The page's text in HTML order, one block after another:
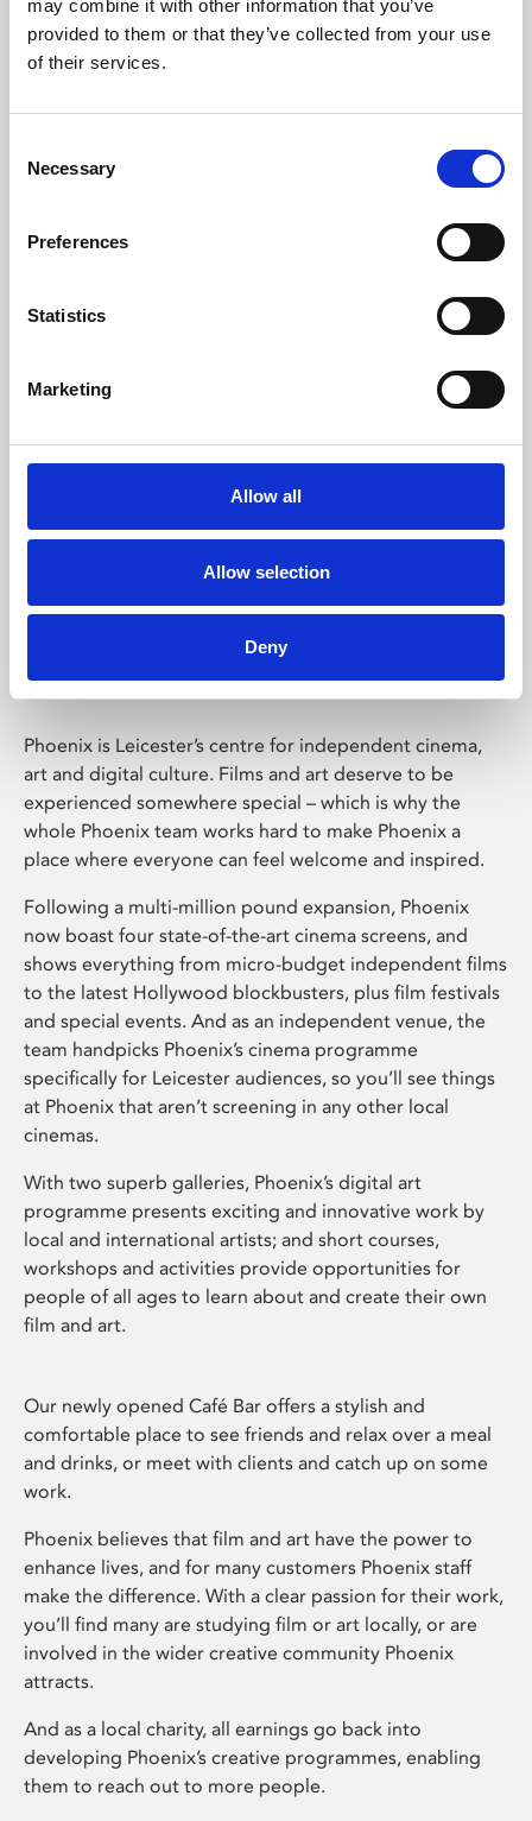
may combine it with other information that you’ve
provided to them or that they’ve collected from your use
of their services.
Selection
Necessary
Preferences
Statistics
Marketing
Allow all
Allow selection
Deny
Learning & Education
Whether for pleasure, professional skills or education,
Phoenix Leicester
Phoenix is Leicester’s centre for independent cinema,
art and digital culture. Films and art deserve to be
experienced somewhere special – which is why the
whole Phoenix team works hard to make Phoenix a
place where everyone can feel welcome and inspired.
Following a multi-million pound expansion, Phoenix
now boast four state-of-the-art cinema screens, and
shows everything from micro-budget independent films
to the latest Hollywood blockbusters, plus film festivals
and special events. And as an independent venue, the
team handpicks Phoenix’s cinema programme
specifically for Leicester audiences, so you’ll see things
at Phoenix that aren’t screening in any other local
cinemas.
With two superb galleries, Phoenix’s digital art
programme presents exciting and innovative work by
local and international artists; and short courses,
workshops and activities provide opportunities for
people of all ages to learn about and create their own
film and art.
Our newly opened Café Bar offers a stylish and
comfortable place to see friends and relax over a meal
and drinks, or meet with clients and catch up on some
work.
Phoenix believes that film and art have the power to
enhance lives, and for many customers Phoenix staff
make the difference. With a clear passion for their work,
you’ll find many are studying film or art locally, or are
involved in the wider creative community Phoenix
attracts.
And as a local charity, all earnings go back into
developing Phoenix’s creative programmes, enabling
them to reach out to more people.